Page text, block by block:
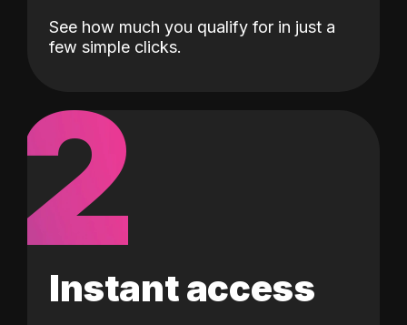
See how much you qualify for in just a
few simple clicks.
2
Instant access